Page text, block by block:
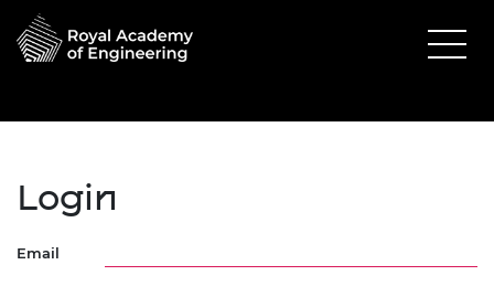
Login
Email